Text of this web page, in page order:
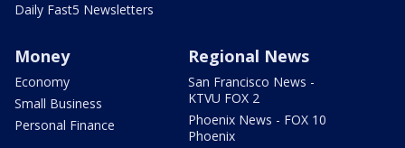
Daily Fast5 Newsletters
Money
Economy
Small Business
Personal Finance
Regional News
San Francisco News -
KTVU FOX 2
Phoenix News - FOX 10
Phoenix